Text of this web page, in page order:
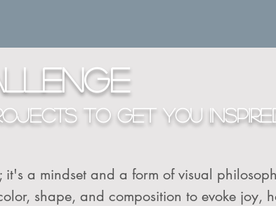
TO GET YOU
a mindset and a form of visual
shape, and composition to evoke joy,